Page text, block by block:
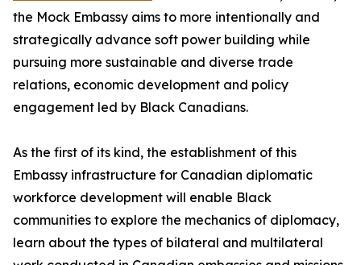
the Mock Embassy aims to more intentionally and
strategically advance soft power building while
pursuing more sustainable and diverse trade
relations, economic development and policy
engagement led by Black Canadians.
As the first of its kind, the establishment of this
Embassy infrastructure for Canadian diplomatic
workforce development will enable Black
communities to explore the mechanics of diplomacy,
learn about the types of bilateral and multilateral